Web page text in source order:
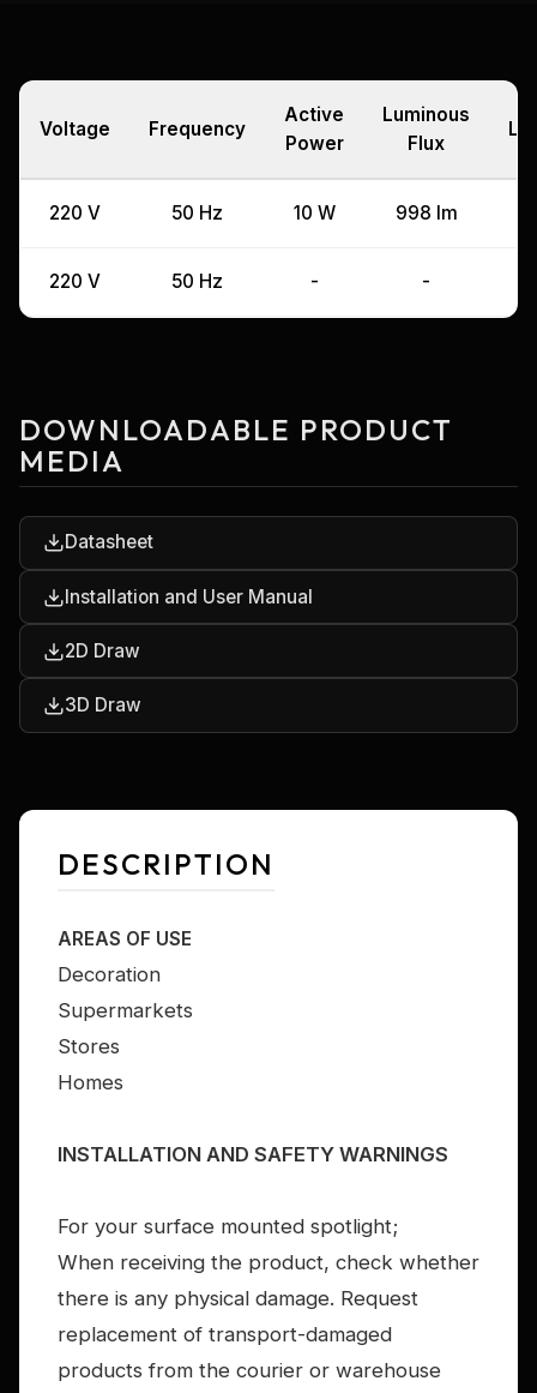
Voltage Frequency
Active
Power
Luminous
Flux
220 V 50 Hz 10 W 998 lm
220 V 50 Hz - -
DOWNLOADABLE PRODUCT
MEDIA
Datasheet
Installation and User Manual
2D Draw
3D Draw
DESCRIPTION
AREAS OF USE
Decoration
Supermarkets
Stores
Homes
INSTALLATION AND SAFETY WARNINGS
For your surface mounted spotlight;
When receiving the product, check whether
there is any physical damage. Request
replacement of transport-damaged
products from the courier or warehouse